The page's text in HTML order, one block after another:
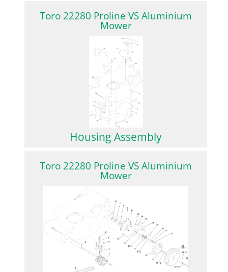
Toro 22280 Proline VS Aluminium
Mower
Housing Assembly
Toro 22280 Proline VS Aluminium
Mower